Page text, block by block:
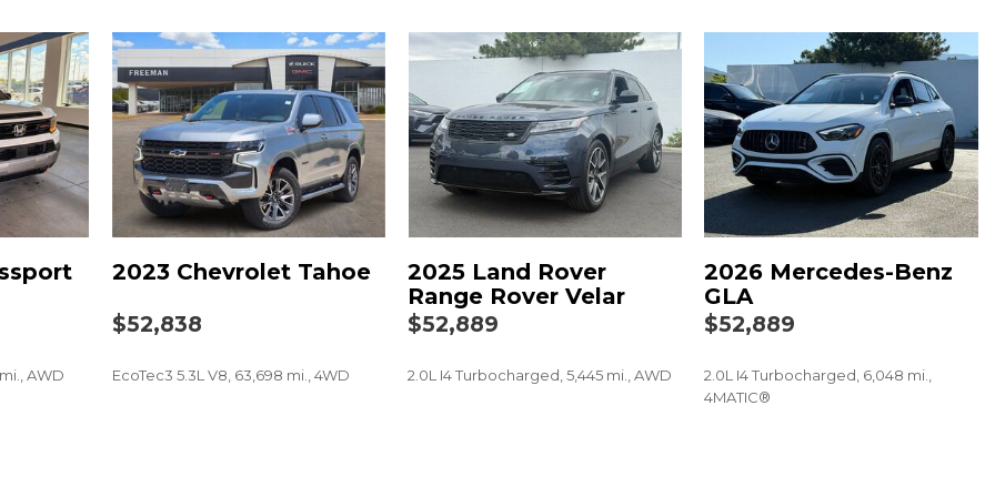
Not Equipped w/Heated Steering Wheel (DISC)
Not Equipped w/Steering Column Lock
Occupant sensing airbag
Outside Heated Power-Adjustable Mirrors
Outside temperature display
Overhead airbag
Overhead console
Panic alarm
Passenger door bin
Passenger vanity mirror
Perforated Leather Seating Surfaces
Power door mirrors
Power Liftgate
AWD
2023 Chevrolet Tahoe
$52,838
EcoTec3 5.3L V8, 63,698 mi., 4WD
2025 Land Rover
Range Rover Velar
$52,889
2.0L I4 Turbocharged, 5,445 mi., AWD
2026 Mercedes-Benz
GLA
$52,889
2.0L I4 Turbocharged, 6,048 mi.,
4MATIC®